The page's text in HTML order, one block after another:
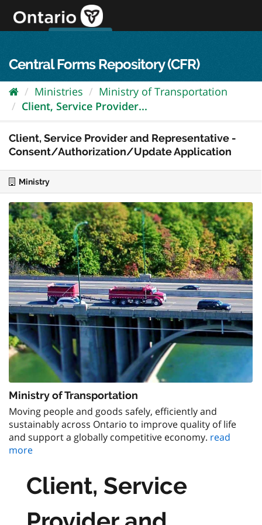
content
Central Forms Repository (CFR)
Ministries
Ministry of Transportation
Client, Service Provider...
Client, Service Provider and Representative -
Consent/Authorization/Update Application
Ministry
Ministry of Transportation
Moving people and goods safely, efficiently and
sustainably across Ontario to improve quality of life
and support a globally competitive economy. read
more
Client, Service